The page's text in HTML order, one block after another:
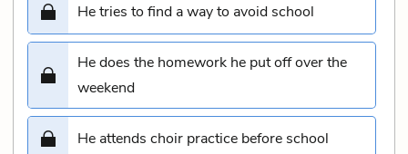
He tries to find a way to avoid school
He does the homework he put off over the
weekend
He attends choir practice before school